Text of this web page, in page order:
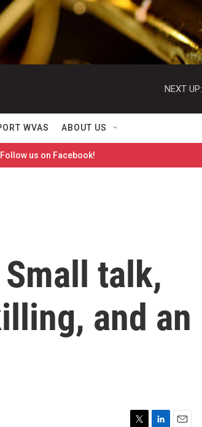
NEXT UP:
WVAS ABOUT US
Follow us on Facebook!
talk,
and an